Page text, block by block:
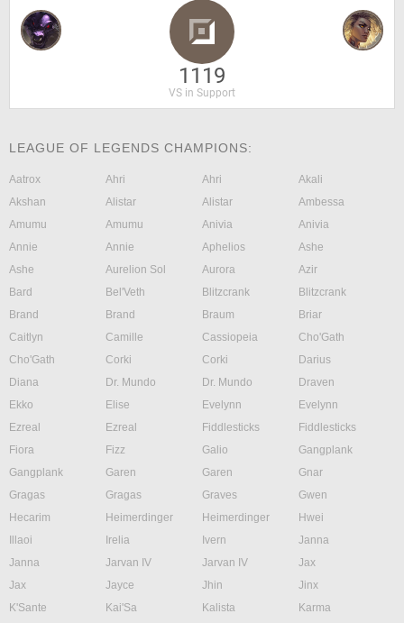
1119
VS in Support
LEAGUE OF LEGENDS CHAMPIONS:
Aatrox Ahri Ahri
Akali
Akshan
Alistar Alistar
Ambessa
Amumu
Amumu Anivia
Anivia
Annie
Annie Aphelios
Ashe
Ashe
Aurelion Sol Aurora
Azir
Bard
Bel'Veth Blitzcrank
Blitzcrank
Brand
Brand Braum
Briar
Caitlyn
Camille Cassiopeia
Cho'Gath
Cho'Gath
Corki Corki
Darius
Diana
Dr. Mundo Dr. Mundo
Draven
Ekko
Elise Evelynn
Evelynn
Ezreal
Ezreal Fiddlesticks
Fiddlesticks
Fiora
Fizz Galio
Gangplank
Gangplank
Garen Garen
Gnar
Gragas
Gragas Graves
Gwen
Hecarim
Heimerdinger Heimerdinger
Hwei
Illaoi
Irelia Ivern
Janna
Janna
Jarvan IV Jarvan IV
Jax
Jax
Jayce Jhin
Jinx
K'Sante
Kai'Sa Kalista
Karma